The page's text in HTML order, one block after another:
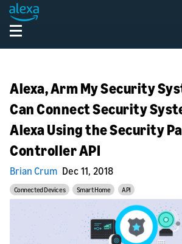
Alexa, Arm My Security
Can Connect Security
Alexa Using the Security
Controller API
Brian Crum Dec 11, 2018
Connected Devices Smart Home API